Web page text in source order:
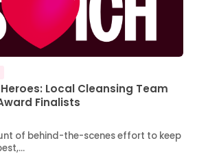
Local Cleansing Team
Finalists
of behind-the-scenes effort to keep